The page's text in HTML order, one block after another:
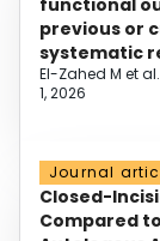
functional
previous or
systematic
El-Zahed M et al.
1, 2026
Journal
Closed-
Compared